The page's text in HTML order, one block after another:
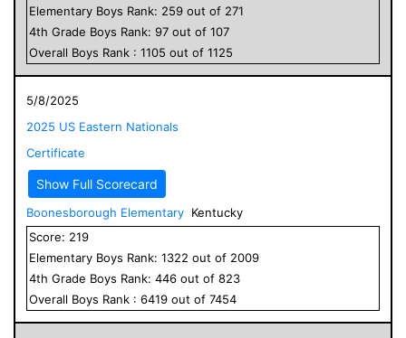
Elementary Boys Rank: 259 out of 271
4th Grade Boys Rank: 97 out of 107
Overall Boys Rank : 1105 out of 1125
5/8/2025
2025 US Eastern Nationals
Certificate
Show Full Scorecard
Boonesborough Elementary Kentucky
Score: 219
Elementary Boys Rank: 1322 out of 2009
4th Grade Boys Rank: 446 out of 823
Overall Boys Rank : 6419 out of 7454